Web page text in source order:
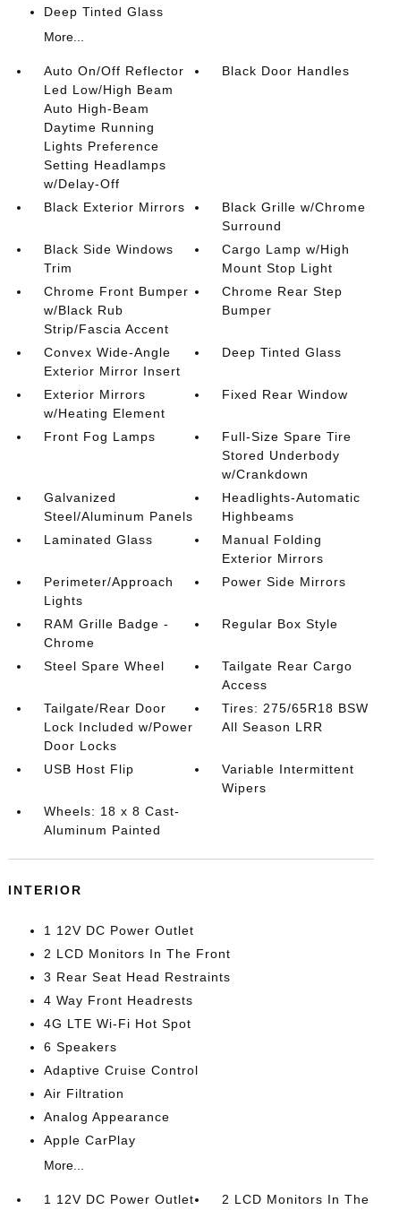
Deep Tinted Glass
More...
Auto On/Off Reflector
Led Low/High Beam
Auto High-Beam
Daytime Running
Lights Preference
Setting Headlamps
w/Delay-Off
Black Door Handles
Black Exterior Mirrors
Black Grille w/Chrome
Surround
Black Side Windows
Trim
Cargo Lamp w/High
Mount Stop Light
Chrome Front Bumper
w/Black Rub
Strip/Fascia Accent
Chrome Rear Step
Bumper
Convex Wide-Angle
Exterior Mirror Insert
Deep Tinted Glass
Exterior Mirrors
w/Heating Element
Fixed Rear Window
Front Fog Lamps
Full-Size Spare Tire
Stored Underbody
w/Crankdown
Galvanized
Steel/Aluminum Panels
Headlights-Automatic
Highbeams
Laminated Glass
Manual Folding
Exterior Mirrors
Perimeter/Approach
Lights
Power Side Mirrors
RAM Grille Badge -
Chrome
Regular Box Style
Steel Spare Wheel
Tailgate Rear Cargo
Access
Tailgate/Rear Door
Lock Included w/Power
Door Locks
Tires: 275/65R18 BSW
All Season LRR
USB Host Flip
Variable Intermittent
Wipers
Wheels: 18 x 8 Cast-
Aluminum Painted
INTERIOR
1 12V DC Power Outlet
2 LCD Monitors In The Front
3 Rear Seat Head Restraints
4 Way Front Headrests
4G LTE Wi-Fi Hot Spot
6 Speakers
Adaptive Cruise Control
Air Filtration
Analog Appearance
Apple CarPlay
More...
1 12V DC Power Outlet
2 LCD Monitors In The